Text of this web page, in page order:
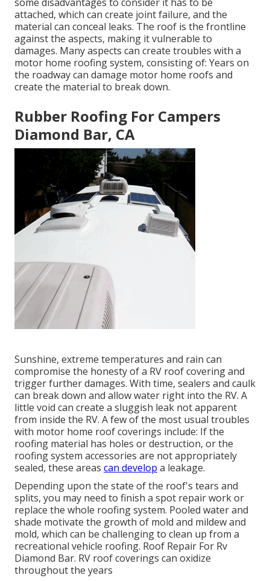
attached, which can create joint failure, and the
material can conceal leaks. The roof is the frontline
against the aspects, making it vulnerable to
damages. Many aspects can create troubles with a
motor home roofing system, consisting of: Years on
the roadway can damage motor home roofs and
create the material to break down.
Rubber Roofing For Campers
Diamond Bar, CA
Sunshine, extreme temperatures and rain can
compromise the honesty of a RV roof covering and
trigger further damages. With time, sealers and caulk
can break down and allow water right into the RV. A
little void can create a sluggish leak not apparent
from inside the RV. A few of the most usual troubles
with motor home roof coverings include: If the
roofing material has holes or destruction, or the
roofing system accessories are not appropriately
sealed, these areas can develop a leakage.
Depending upon the state of the roof's tears and
splits, you may need to finish a spot repair work or
replace the whole roofing system. Pooled water and
shade motivate the growth of mold and mildew and
mold, which can be challenging to clean up from a
recreational vehicle roofing. Roof Repair For Rv
Diamond Bar. RV roof coverings can oxidize
throughout the years